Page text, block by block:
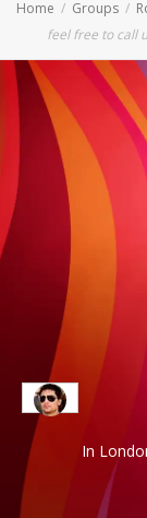
Home Groups
feel free to call
In
pounds